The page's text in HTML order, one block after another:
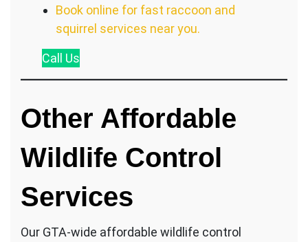
Book online for fast raccoon and
squirrel services near you.
Call Us
Other Affordable
Wildlife Control
Services
Our GTA-wide affordable wildlife control